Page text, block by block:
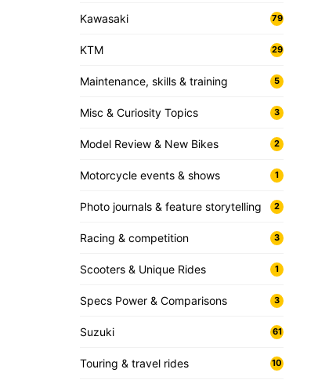
Kawasaki 79
KTM 29
Maintenance, skills & training 5
Misc & Curiosity Topics 3
Model Review & New Bikes 2
Motorcycle events & shows 1
Photo journals & feature storytelling 2
Racing & competition 3
Scooters & Unique Rides 1
Specs Power & Comparisons 3
Suzuki 61
Touring & travel rides 10